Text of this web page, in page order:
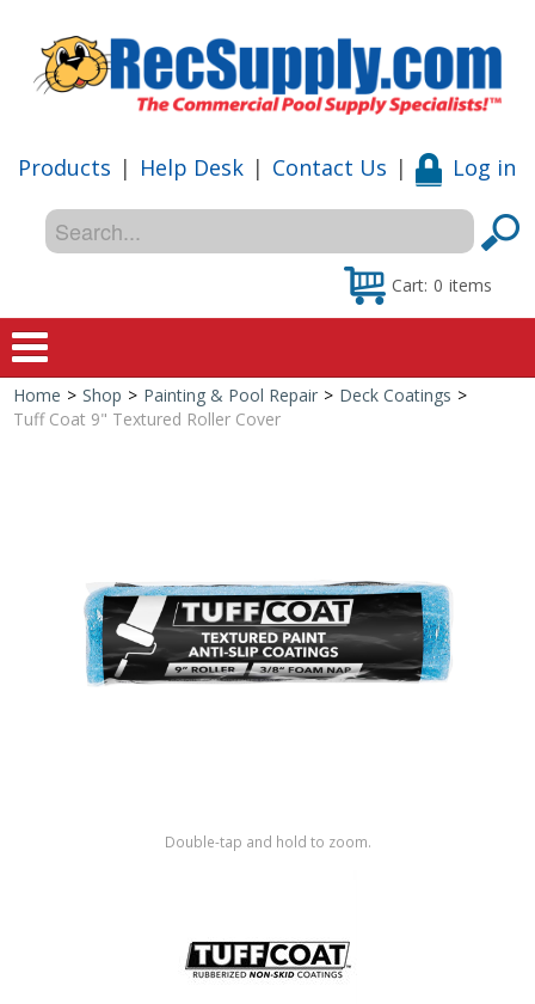
Products | Help Desk | Contact Us | Log in
Cart: 0 items
Home
Shop by Brand
Home > Shop > Painting & Pool Repair > Deck Coatings >
Tuff Coat 9" Textured Roller Cover
Double-tap and hold to zoom.